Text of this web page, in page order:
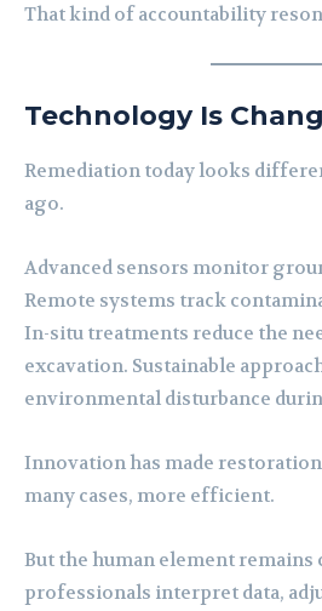
That kind of accountability
Technology Is
Remediation today looks
ago.
Advanced sensors monitor
Remote systems track
In-situ treatments reduce the
excavation. Sustainable
environmental disturbance
Innovation has made
many cases, more efficient.
But the human element remains
professionals interpret data,